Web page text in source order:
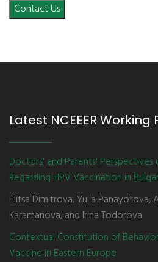
Contact Us
Latest NCEEER Working
Doctors' and Parents'
Regarding HPV Vaccination in
Elitsa Dimitrova, Yulia Panayotova,
Karamanova, and Irina Todorova
Contextual Constitution of
Vaccine in Eastern Europe